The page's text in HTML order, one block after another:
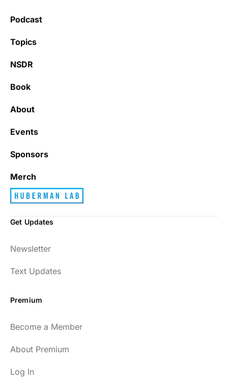
Podcast
Topics
NSDR
Book
About
Events
Sponsors
Merch
Get Updates
Newsletter
Text Updates
Premium
Become a Member
About Premium
Log In